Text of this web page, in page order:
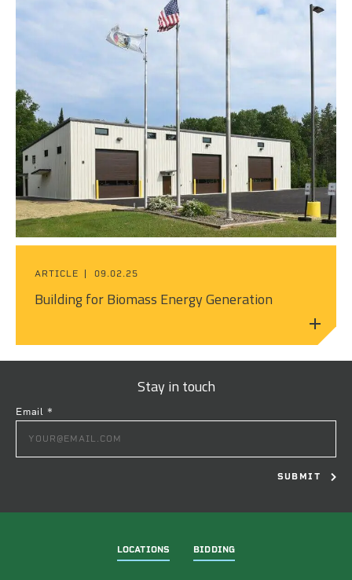
ARTICLE 09.02.25
Building for Biomass Energy Generation
Stay in touch
Email *
USE.
LOCATIONS BIDDING